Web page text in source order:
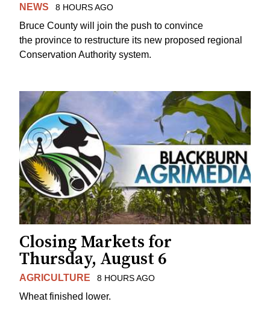
NEWS 8 HOURS AGO
Bruce County will join the push to convince
the province to restructure its new proposed regional
Conservation Authority system.
Closing Markets for
Thursday, August 6
AGRICULTURE 8 HOURS AGO
Wheat finished lower.